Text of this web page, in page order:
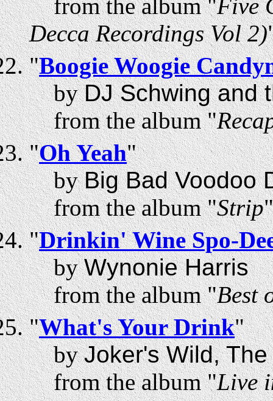
from the album "Five
Decca Recordings Vol 2)
"Boogie Woogie
byDJ Schwing and
from the album "
"Oh Yeah"
byBig Bad Voodoo
from the album "Strip"
"Drinkin' Wine Spo-
byWynonie Harris
from the album "Best
"What's Your Drink"
byJoker's Wild, The
from the album "Live